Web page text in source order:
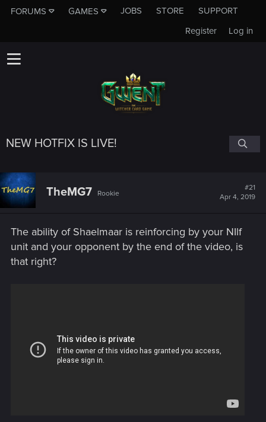
FORUMS GAMES JOBS STORE
SUPPORT
Log in
Register
NEW HOTFIX IS LIVE!
TheMG7 Rookie
#21
Apr 4, 2019
The ability of Shaelmaar is reinforcing by your NIlf
unit and your opponent by the end of the video, is
that right?